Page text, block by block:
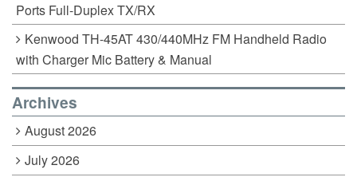
Ports Full-Duplex TX/RX
Kenwood TH-45AT 430/440MHz FM Handheld Radio
with Charger Mic Battery & Manual
Archives
August 2026
July 2026